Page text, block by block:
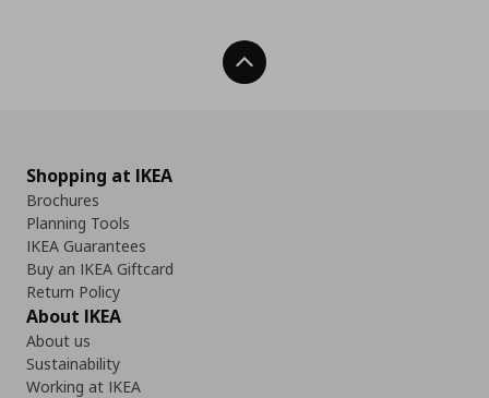
Back To Top
Shopping at IKEA
Brochures
Planning Tools
IKEA Guarantees
Buy an IKEA Giftcard
Return Policy
About IKEA
About us
Sustainability
Working at IKEA